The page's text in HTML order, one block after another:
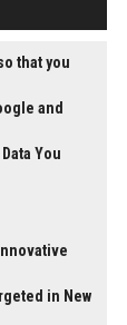
that you
and
You
in New